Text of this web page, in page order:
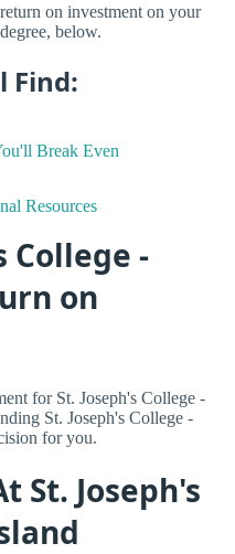
on investment on your
below.
Find:
Break Even
Resources
College -
on
for St. Joseph's College -
St. Joseph's College -
for you.
St. Joseph's